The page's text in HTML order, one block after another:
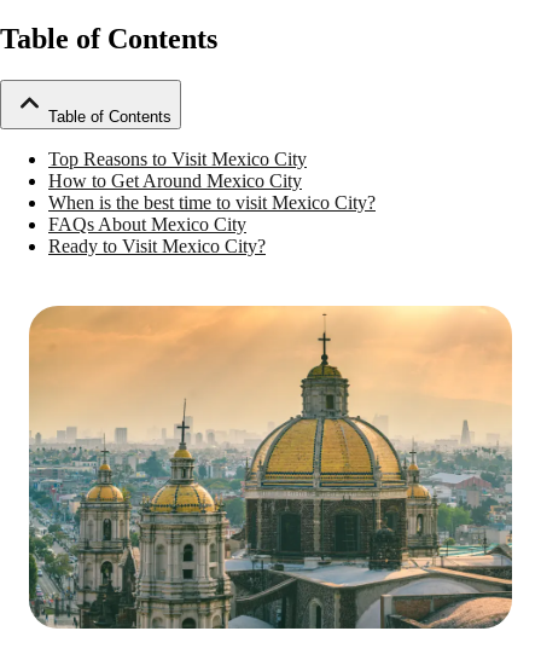
Table of Contents
Table of Contents
Top Reasons to Visit Mexico City
How to Get Around Mexico City
When is the best time to visit Mexico City?
FAQs About Mexico City
Ready to Visit Mexico City?